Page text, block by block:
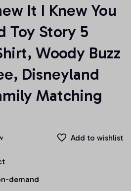
It I Knew You
Toy Story 5
Woody Buzz
Disneyland
Matching
Add to wishlist
demand